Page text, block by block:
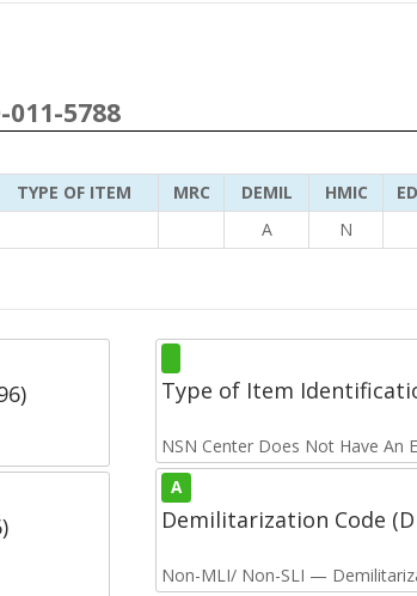
011-5788
TYPE OF ITEM MRC DEMIL HMIC
A N
Type of Item
NSN Center Does Not Have An
A
Demilitarization Code
Non-MLI/ Non-SLI —